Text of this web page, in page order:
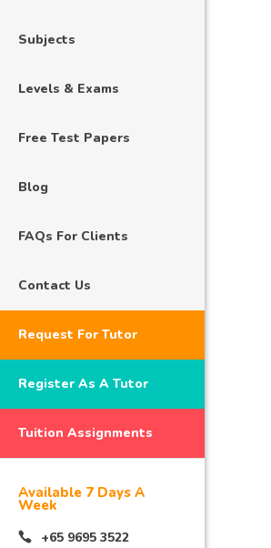
Subjects
Levels & Exams
Free Test Papers
Blog
FAQs For Clients
Contact Us
Request For Tutor
Register As A Tutor
Tuition Assignments
Available 7 Days A
Week
+65 9695 3522